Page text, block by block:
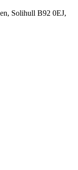
Solihull B92 0EJ,